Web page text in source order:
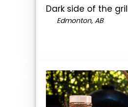
Dark side of the
Edmonton, AB